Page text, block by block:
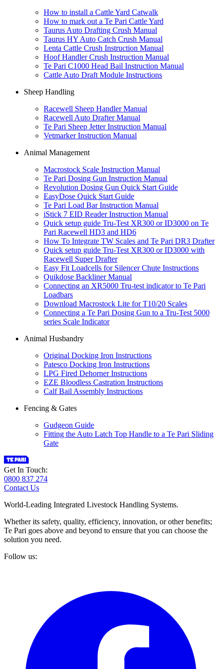
How to install a Cattle Yard Catwalk
How to mark out a Te Pari Cattle Yard
Taurus Auto Drafting Crush Manual
Taurus HY Auto Catch Crush Manual
Lenta Cattle Crush Instruction Manual
Hoof Handler Crush Instruction Manual
Te Pari C1000 Head Bail Instruction Manual
Cattle Auto Draft Module Instructions
Sheep Handling
Racewell Sheep Handler Manual
Racewell Auto Drafter Manual
Te Pari Sheep Jetter Instruction Manual
Vetmarker Instruction Manual
Animal Management
Macrostock Scale Instruction Manual
Te Pari Dosing Gun Instruction Manual
Revolution Dosing Gun Quick Start Guide
EasyDose Quick Start Guide
Te Pari Load Bar Instruction Manual
iStick 7 EID Reader Instruction Manual
Quick setup guide Tru-Test XR300 or ID3000 on Te
Pari Racewell HD3 and HD6
How To Integrate TW Scales and Te Pari DR3 Drafter
Quick setup guide Tru-Test XR300 or ID3000 with
Racewell Super Drafter
Easy Fit Loadcells for Silencer Chute Instructions
Quikdose Backliner Manual
Connecting an XR5000 Tru-test indicator to Te Pari
Loadbars
Download Macrostock Lite for T10/20 Scales
Connecting a Te Pari Dosing Gun to a Tru-Test 5000
series Scale Indicator
Animal Husbandry
Original Docking Iron Instructions
Patesco Docking Iron Instructions
LPG Fired Dehorner Instructions
EZE Bloodless Castration Instructions
Calf Bail Assembly Instructions
Fencing & Gates
Gudgeon Guide
Fitting the Auto Latch Top Handle to a Te Pari Sliding
Gate
Get In Touch:
0800 837 274
Contact Us
World-Leading Integrated Livestock Handling Systems.
Whether its safety, quality, efficiency, innovation, or other benefits;
Te Pari goes above and beyond to ensure that you can choose the
solution you need.
Follow us: